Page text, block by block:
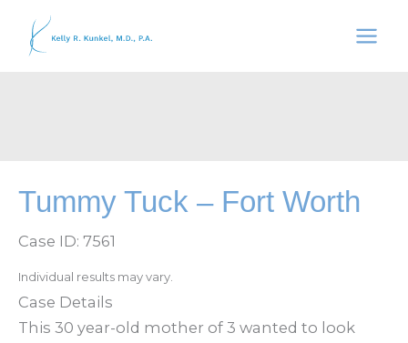
Tummy Tuck – Fort Worth
Case ID: 7561
Individual results may vary.
Case Details
This 30 year-old mother of 3 wanted to look